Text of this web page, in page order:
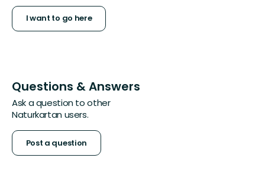
I want to go here
Questions & Answers
Ask a question to other
Naturkartan users.
Post a question